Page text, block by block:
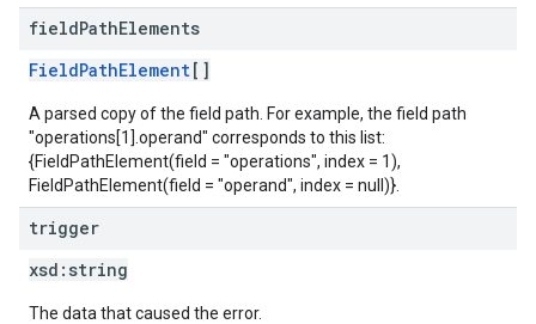
fieldPathElements
FieldPathElement[]
A parsed copy of the field path. For example, the field path
"operations[1].operand" corresponds to this list:
{FieldPathElement(field = "operations", index = 1),
FieldPathElement(field = "operand", index = null)}.
trigger
xsd: string
The data that caused the error.